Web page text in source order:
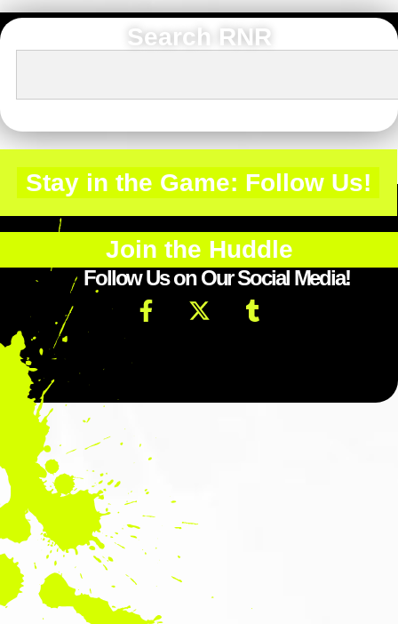
Search RNR
Stay in the Game: Follow Us!
Join the Huddle
Follow Us on Our Social Media!